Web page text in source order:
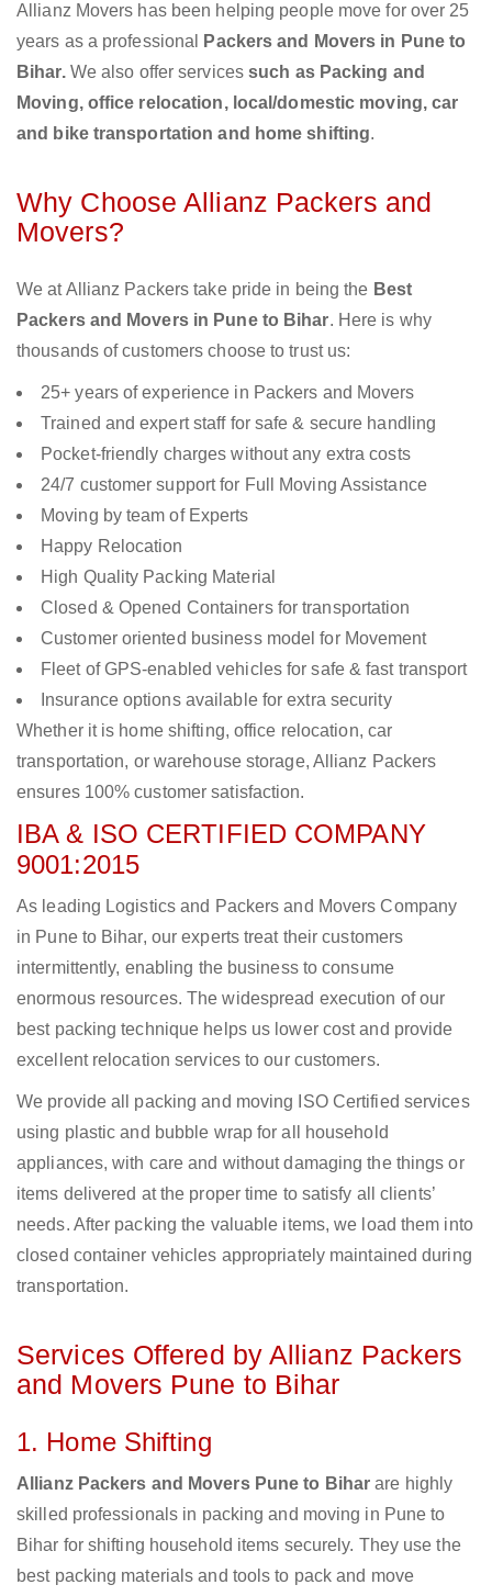
Allianz Movers has been helping people move for over 25
years as a professional
Packers and Movers in Pune to
Bihar. We also offer servicessuch as Packing and
Moving, office relocation, local/domestic moving, car
and bike transportation and home shifting.
Why Choose Allianz Packers and
Movers?
We at Allianz Packers take pride in being the Best
Packers and Movers in Pune to Bihar. Here is why
thousands of customers choose to trust us:
25+ years of experience in Packers and Movers
Trained and expert staff for safe & secure handling
Pocket-friendly charges without any extra costs
24/7 customer support for Full Moving Assistance
Moving by team of Experts
Happy Relocation
High Quality Packing Material
Closed & Opened Containers for transportation
Customer oriented business model for Movement
Fleet of GPS-enabled vehicles for safe & fast transport
Insurance options available for extra security
Whether it is home shifting, office relocation, car
transportation, or warehouse storage, Allianz Packers
ensures 100% customer satisfaction.
IBA & ISO CERTIFIED COMPANY
9001:2015
As leading Logistics and Packers and Movers Company
in Pune to Bihar, our experts treat their customers
intermittently, enabling the business to consume
enormous resources. The widespread execution of our
best packing technique helps us lower cost and provide
excellent relocation services to our customers.
We provide all packing and moving ISO Certified services
using plastic and bubble wrap for all household
appliances, with care and without damaging the things or
items delivered at the proper time to satisfy all clients’
needs. After packing the valuable items, we load them into
closed container vehicles appropriately maintained during
transportation.
Services Offered by Allianz Packers
and Movers Pune to Bihar
1. Home Shifting
Allianz Packers and Movers Pune to Bihar are highly
skilled professionals in packing and moving in Pune to
Bihar for shifting household items securely. They use the
best packing materials and tools to pack and move